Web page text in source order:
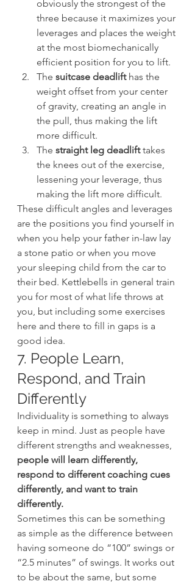
obviously the strongest of the
three because it maximizes your
leverages and places the weight
at the most biomechanically
efficient position for you to lift.
The suitcase deadlift has the
weight offset from your center
of gravity, creating an angle in
the pull, thus making the lift
more difficult.
The straight leg deadlift takes
the knees out of the exercise,
lessening your leverage, thus
making the lift more difficult.
These difficult angles and leverages
are the positions you find yourself in
when you help your father in-law lay
a stone patio or when you move
your sleeping child from the car to
their bed. Kettlebells in general train
you for most of what life throws at
you, but including some exercises
here and there to fill in gaps is a
good idea.
7. People Learn,
Respond, and Train
Differently
Individuality is something to always
keep in mind. Just as people have
different strengths and weaknesses,
people will learn differently,
respond to different coaching cues
differently, and want to train
differently.
Sometimes this can be something
as simple as the difference between
having someone do “100” swings or
“2.5 minutes” of swings. It works out
to be about the same, but some